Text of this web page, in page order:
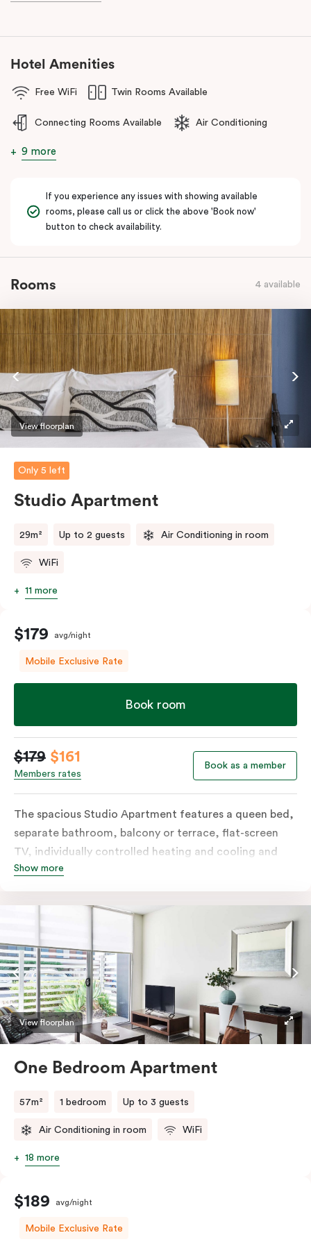
Hotel Amenities
Free WiFi Twin Rooms Available
Connecting Rooms Available Air Conditioning
9 more
If you experience any issues with showing available
rooms, please call us or click the above 'Book now'
button to check availability.
Rooms 4 available
View floorplan
Only 5 left
Studio Apartment
29m² Up to 2 guests Air Conditioning in room
WiFi
11 more
$179 avg/night
Mobile Exclusive Rate
Book room
$179 $161
Members rates
Book as a member
The spacious Studio Apartment features a queen bed,
separate bathroom, balcony or terrace, flat-screen
TV, individually controlled heating and cooling and
free WiFi. More spacious than a traditional hotel room
with tea & coffee facilities, microwave and bar fridge.
Show more
View floorplan
One Bedroom Apartment
57m² 1 bedroom Up to 3 guests
Air Conditioning in room WiFi
18 more
$189 avg/night
Mobile Exclusive Rate